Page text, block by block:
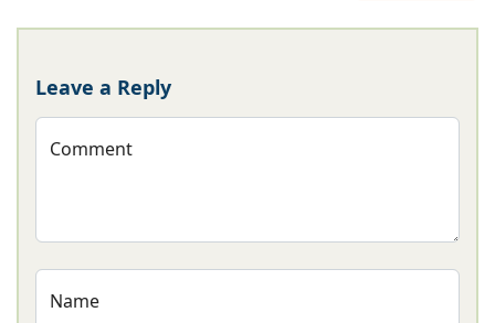
Leave a Reply
Comment
Name